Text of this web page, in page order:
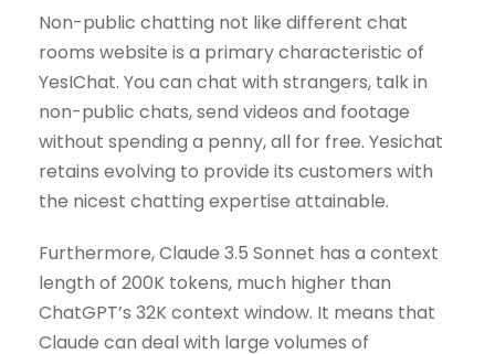
Non-public chatting not like different chat
rooms website is a primary characteristic of
YesIChat. You can chat with strangers, talk in
non-public chats, send videos and footage
without spending a penny, all for free. Yesichat
retains evolving to provide its customers with
the nicest chatting expertise attainable.
Furthermore, Claude 3.5 Sonnet has a context
length of 200K tokens, much higher than
ChatGPT’s 32K context window. It means that
Claude can deal with large volumes of